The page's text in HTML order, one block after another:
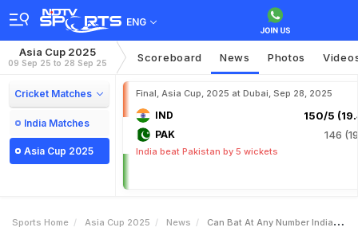
ENG
Asia Cup 2025
09 Sep 25 to 28 Sep 25 Scoreboard News Photos
Cricket Matches
India Matches
Asia Cup 2025
Final, Asia Cup, 2025 at Dubai, Sep 28, 2025
IND 150/5
PAK 146
India beat Pakistan by 5 wickets
Sports Home Asia Cup 2025 News Can Bat At Any Number India Batting Coach On Sanju Samsons Position